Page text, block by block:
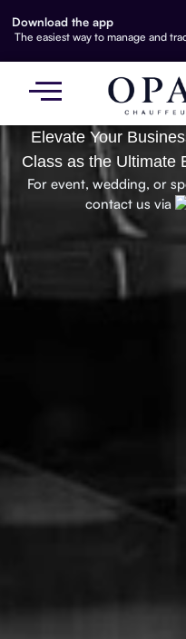
Download the app
The easiest way to manage and
Elevate Your
Class as the Ultimate
For event, wedding, or
contact us via